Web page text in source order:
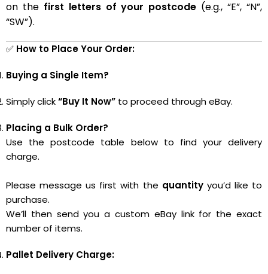
on the first letters of your postcode (e.g., “E”, “N”,
“SW”).
✅ How to Place Your Order:
Buying a Single Item?
Simply click“Buy It Now” to proceed through eBay.
Placing a Bulk Order?
Use the postcode table below to find your delivery
charge.
Please message us first with the quantityyou’d like to
purchase.
We’ll then send you a custom eBay link for the exact
number of items.
Pallet Delivery Charge: